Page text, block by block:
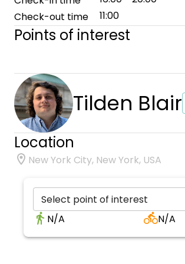
Check-out time
11:00
Points of interest
Tilden Blair
Location
New York City, New York, USA
Select point of interest
N/A
N/A